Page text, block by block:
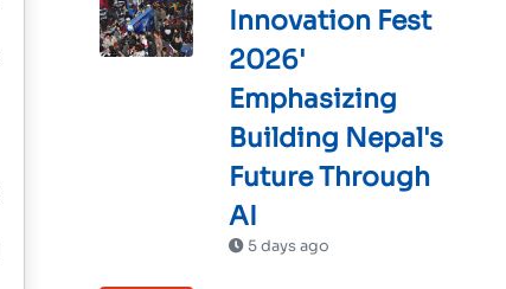
Innovation Fest
2026'
Emphasizing
Building Nepal's
Future Through
AI
5 days ago